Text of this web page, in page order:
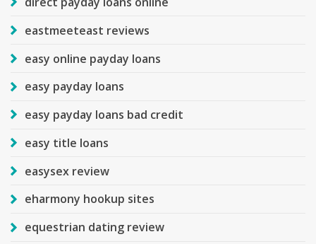
eastmeeteast reviews
easy online payday loans
easy payday loans
easy payday loans bad credit
easy title loans
easysex review
eharmony hookup sites
equestrian dating review